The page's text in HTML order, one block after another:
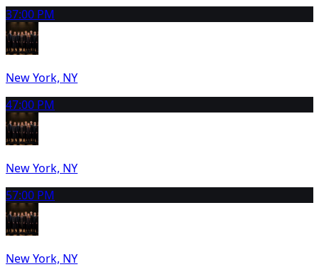
37:00 PM
New York, NY
47:00 PM
New York, NY
57:00 PM
New York, NY